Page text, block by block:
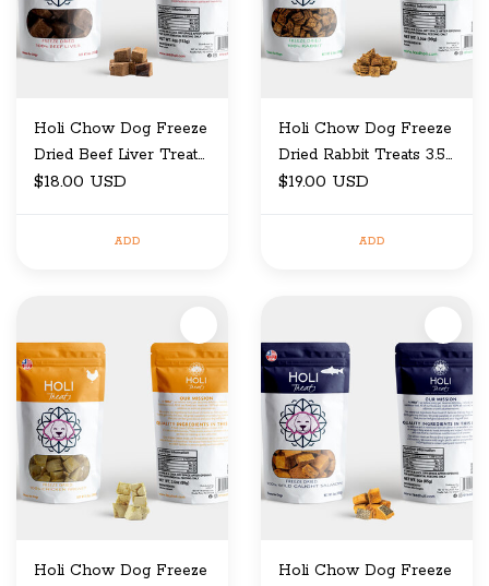
Holi Chow Dog Freeze
Dried Beef Liver Treats
4 OZ
$18.00 USD
ADD
Holi Chow Dog Freeze
Dried Rabbit Treats 3.5
OZ
$19.00 USD
ADD
Holi Chow Dog Freeze
Holi Chow Dog Freeze